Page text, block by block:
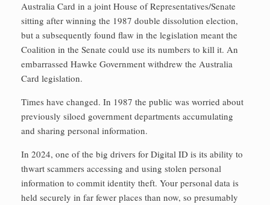
Australia Card in a joint House of Representatives/Senate
sitting after winning the 1987 double dissolution election,
but a subsequently found flaw in the legislation meant the
Coalition in the Senate could use its numbers to kill it. An
embarrassed Hawke Government withdrew the Australia
Card legislation.
Times have changed. In 1987 the public was worried about
previously siloed government departments accumulating
and sharing personal information.
In 2024, one of the big drivers for Digital ID is its ability to
thwart scammers accessing and using stolen personal
information to commit identity theft. Your personal data is
held securely in far fewer places than now, so presumably